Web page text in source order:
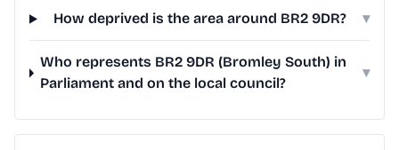
How deprived is the area around BR2 9DR? ▾
Who represents BR2 9DR (Bromley South) in
Parliament and on the local council?
▾